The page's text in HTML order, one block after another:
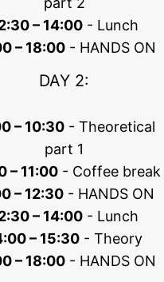
– 14:00 - Lunch
– 18:00 - HANDS ON
DAY 2:
– 10:30 - Theoretical
part 1
– 11:00 - Coffee break
– 12:30 - HANDS ON
– 14:00 - Lunch
– 15:30 - Theory
– 18:00 - HANDS ON